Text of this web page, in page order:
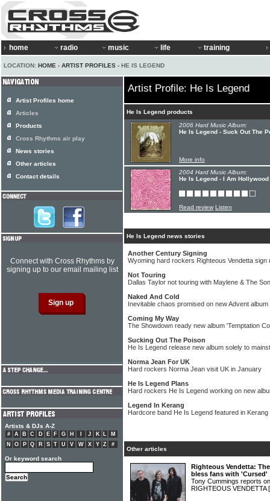
home radio music life training
LOCATION: HOME › ARTIST PROFILES › HE IS LEGEND
Artist Profile: He Is Legend
He Is Legend products
2006 Hard Music Album:
He Is Legend - Suck Out The
More info
2004 Hard Music Album:
He Is Legend - I Am Hollywood
Read review Listen
He Is Legend news stories
Another Century Signing
Wyoming hard rockers Righteous Vendetta sign
Not Touring
Dallas Taylor not touring with Maylene & The
Naked And Cold
Inevitable chaos promised on new Advent album
Coming My Way
The Showdown ready new album 'Temptation
Sucking Out The Poison
He Is Legend release new album solely to
Norma Jean For UK
Hard rockers Norma Jean visit UK in January
He Is Legend Plans
Hard rockers He Is Legend working on new
Legend In Kerang
Hardcore band He Is Legend featured in Kerang
Other articles
Righteous Vendetta:
bless fans with 'Cursed'
Tony Cummings reports
RIGHTEOUS VENDETTA
Artist Profiles home
Articles
Products
Cross Rhythms air play
News stories
Other articles
Contact details
Connect with Cross Rhythms by
signing up to our email mailing list
Artists & DJs A-Z
# A B C D E F G H J K L
M
N
O P Q R S T U V W X Y Z #
Or keyword search